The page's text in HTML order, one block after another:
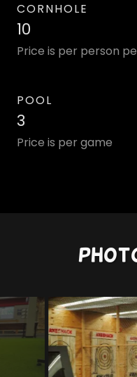
CORNHOLE
10
Price is per person
POOL
3
Price is per game